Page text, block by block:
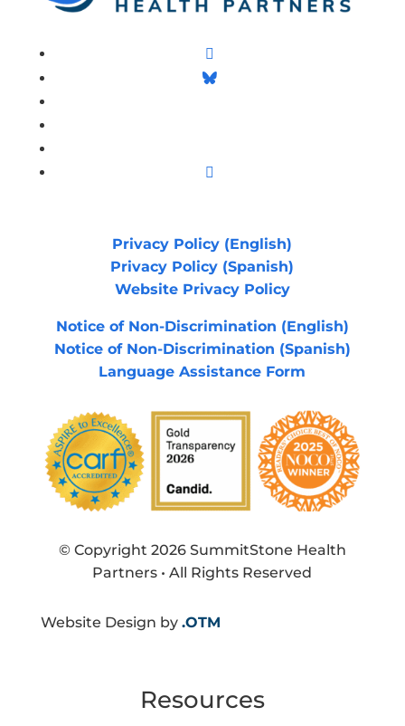
Privacy Policy (English)
Privacy Policy (Spanish)
Website Privacy Policy
Notice of Non-Discrimination (English)
Notice of Non-Discrimination (Spanish)
Language Assistance Form
© Copyright 2026 SummitStone Health
Partners • All Rights Reserved
Website Design by .OTM
Resources